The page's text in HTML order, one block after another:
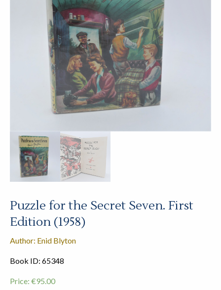
Puzzle for the Secret Seven. First
Edition (1958)
Author: Enid Blyton
Book ID: 65348
Price: €95.00